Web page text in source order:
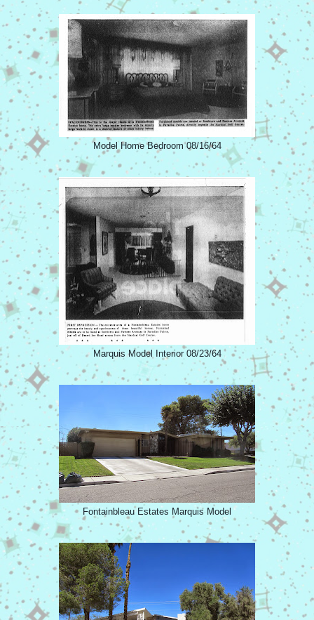
Model Home Bedroom 08/16/64
Marquis Model Interior 08/23/64
Fontainbleau Estates Marquis Model